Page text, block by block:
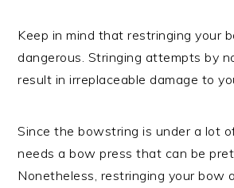
Keep in mind that restringing your
dangerous. Stringing attempts by
result in irreplaceable damage to
Since the bowstring is under a lot
needs a bow press that can be
Nonetheless, restringing your bow